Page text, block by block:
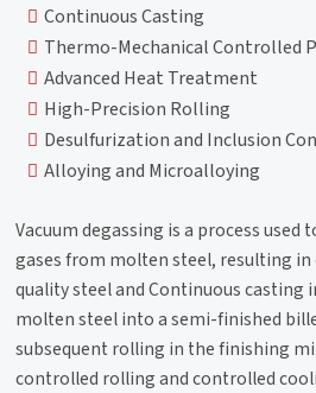
Continuous Casting
Thermo-Mechanical Controlled
Advanced Heat Treatment
High-Precision Rolling
Desulfurization and Inclusion
Alloying and Microalloying
Vacuum degassing is a process
gases from molten steel, resulting
quality steel and Continuous casting
molten steel into a semi-finished
subsequent rolling in the finishing
controlled rolling and controlled